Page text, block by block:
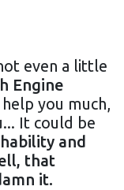
even a little
Engine
you much,
It could be
and
that
it.